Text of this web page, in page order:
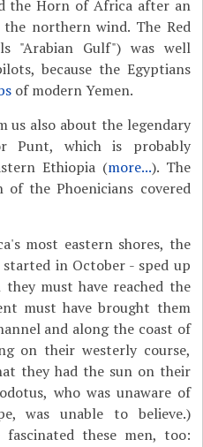
the Horn of Africa after an
northern wind. The Red
"Arabian Gulf") was well
because the Egyptians
of modern Yemen.
us also about the legendary
Punt, which is probably
Ethiopia (more...). The
the Phoenicians covered
most eastern shores, the
in October - sped up
must have reached the
must have brought them
and along the coast of
on their westerly course,
they had the sun on their
who was unaware of
was unable to believe.)
fascinated these men, too: